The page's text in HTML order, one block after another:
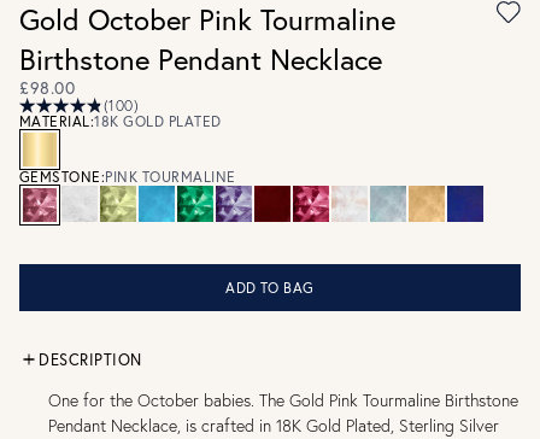
Gold October Pink Tourmaline
Birthstone Pendant Necklace
£98.00
(100)
MATERIAL:18K GOLD PLATED
GEMSTONE:PINK TOURMALINE
ADD TO BAG
DESCRIPTION
One for the October babies. The Gold Pink Tourmaline Birthstone
Pendant Necklace, is crafted in 18K Gold Plated, Sterling Silver